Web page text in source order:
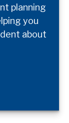
planning
you
about